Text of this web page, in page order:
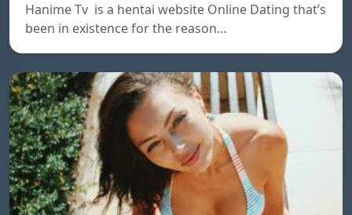
Hanime Tv is a hentai website Online Dating that’s
been in existence for the reason…